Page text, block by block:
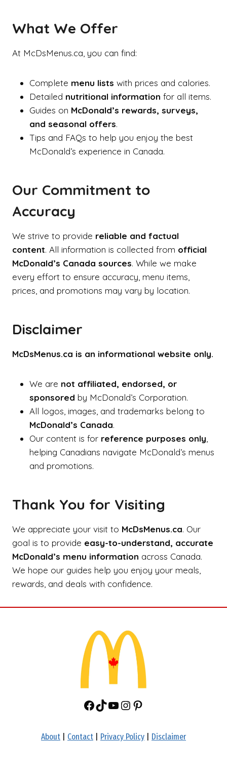
What We Offer
At McDsMenus.ca, you can find:
Complete menu lists with prices and calories.
Detailed nutritional information for all items.
Guides on McDonald’s rewards, surveys,
and seasonal offers.
Tips and FAQs to help you enjoy the best
McDonald’s experience in Canada.
Our Commitment to
Accuracy
We strive to provide reliable and factual
content. All information is collected from official
McDonald’s Canada sources. While we make
every effort to ensure accuracy, menu items,
prices, and promotions may vary by location.
Disclaimer
McDsMenus.ca is an informational website only.
We are not affiliated, endorsed, or
sponsored by McDonald’s Corporation.
All logos, images, and trademarks belong to
McDonald’s Canada.
Our content is for reference purposes only
helping Canadians navigate McDonald’s menus
and promotions.
Thank You for Visiting
We appreciate your visit to McDsMenus.ca. Our
goal is to provide easy-to-understand, accurate
McDonald’s menu information across Canada.
We hope our guides help you enjoy your meals,
rewards, and deals with confidence.
Facebook
TikTok
YouTube
Instagram
Pinterest
About Contact Privacy Policy Disclaimer